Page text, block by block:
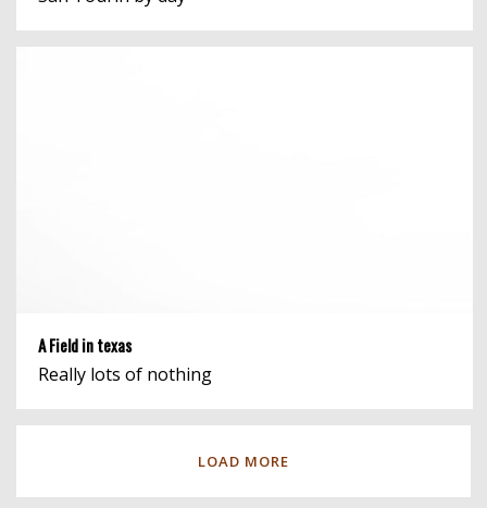
A Field in texas
Really lots of nothing
LOAD MORE